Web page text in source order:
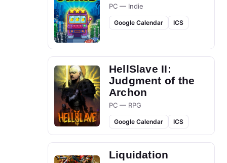
PC — Indie
Google Calendar ICS
HellSlave II:
Judgment of the
Archon
PC — RPG
Google Calendar ICS
Liquidation